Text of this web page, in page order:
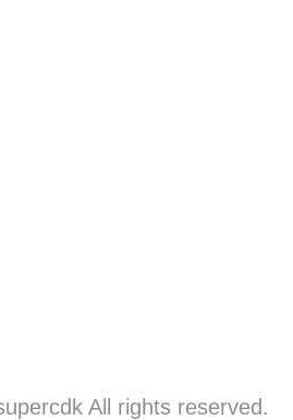
All rights reserved.